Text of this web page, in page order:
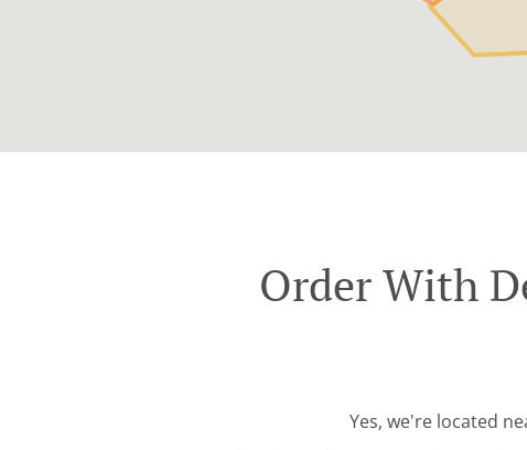
Order With
Yes, we're located